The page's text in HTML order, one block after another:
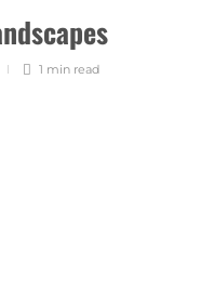
1 min read